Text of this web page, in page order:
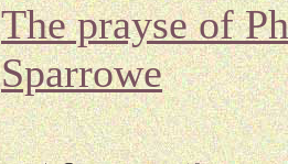
The prayse of
Sparrowe